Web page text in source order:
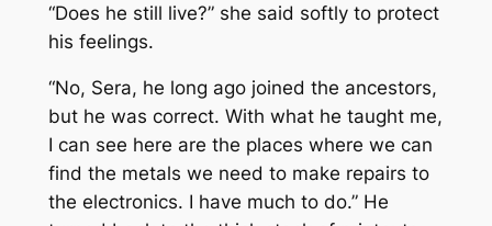
“Does he still live?” she said softly to protect
his feelings.
“No, Sera, he long ago joined the ancestors,
but he was correct. With what he taught me,
I can see here are the places where we can
find the metals we need to make repairs to
the electronics. I have much to do.” He